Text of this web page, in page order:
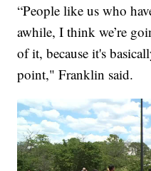
“People like us who
awhile, I think we’re
of it, because it's
point," Franklin said.